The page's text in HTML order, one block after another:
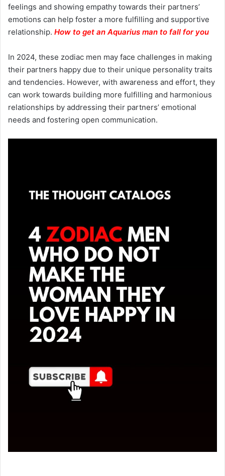
feelings and showing empathy towards their partners’
emotions can help foster a more fulfilling and supportive
relationship. How to get an Aquarius man to fall for you
In 2024, these zodiac men may face challenges in making
their partners happy due to their unique personality traits
and tendencies. However, with awareness and effort, they
can work towards building more fulfilling and harmonious
relationships by addressing their partners’ emotional
needs and fostering open communication.